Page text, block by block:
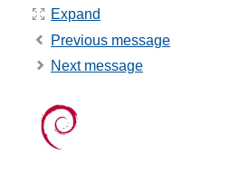
Expand
Previous message
Next message